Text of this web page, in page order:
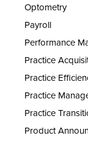
Optometry
Payroll
Performance
Practice
Practice
Practice
Practice
Product